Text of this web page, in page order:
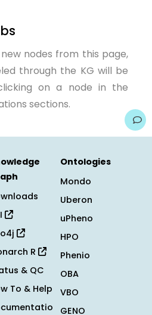
nodes from this page,
through the KG will be
on a node in the
sections.
R
& QC
To & Help
Ontologies
Mondo
Uberon
uPheno
HPO
Phenio
OBA
VBO
GENO